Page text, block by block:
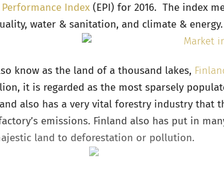
Index (EPI) for 2016. The index
water & sanitation, and climate & energy.
know as the land of a thousand lakes,
it is regarded as the most sparsely
also has a very vital forestry industry
emissions. Finland also has put in
land to deforestation or pollution.